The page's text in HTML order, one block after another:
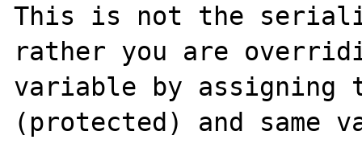
This is not the
rather you are
variable by assigning